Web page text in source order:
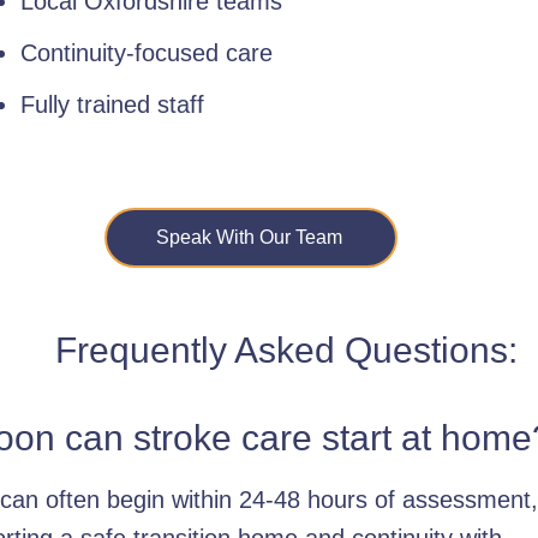
Continuity-focused care
Fully trained staff
Speak With Our Team
Frequently Asked Questions:
can stroke care start at
often begin within 24-48 hours of assessment,